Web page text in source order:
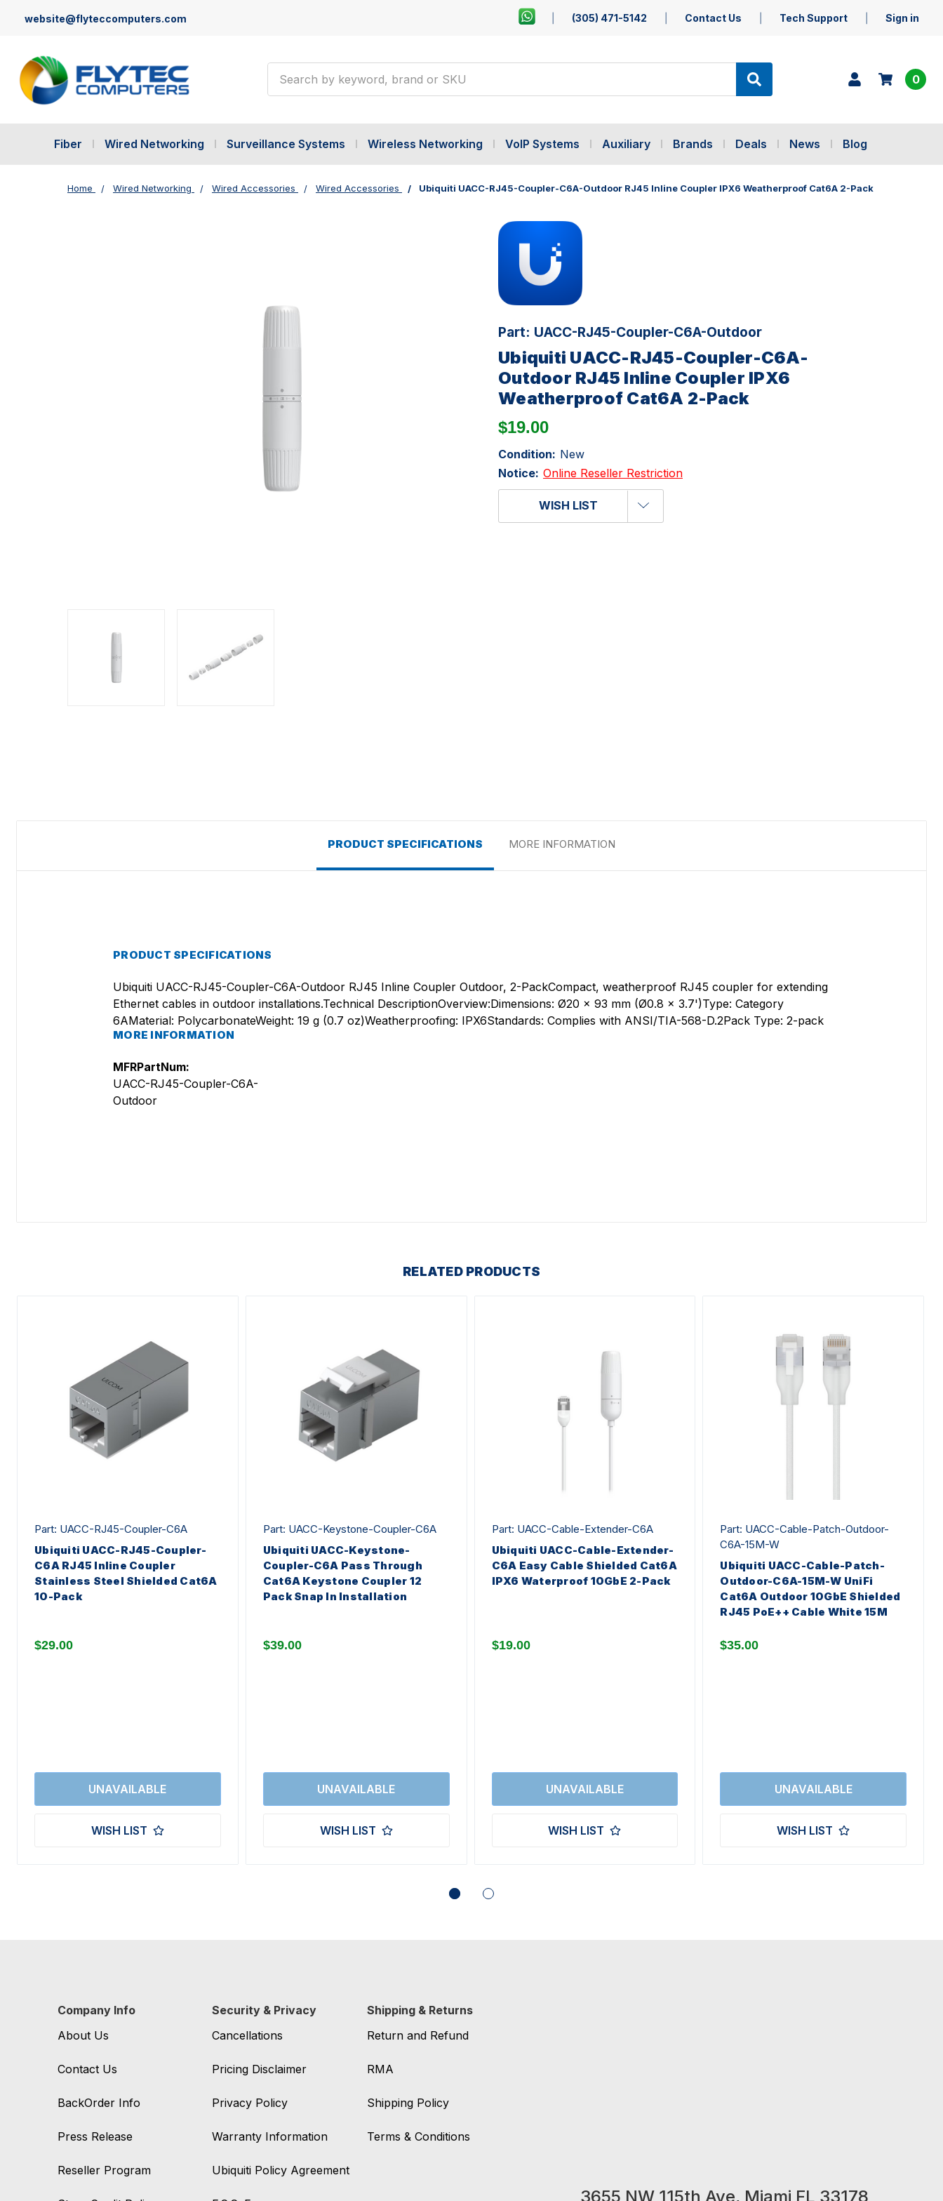
website@flyteccomputers.com (305) 471-5142 Contact Us Tech Support Sign in
0
Fiber Wired Networking Surveillance Systems Wireless Networking VoIP Systems Auxiliary Brands Deals News Blog
Home Wired Networking Wired Accessories Wired Accessories Ubiquiti UACC-RJ45-Coupler-C6A-Outdoor RJ45 Inline Coupler IPX6 Weatherproof Cat6A 2-Pack
Part: UACC-RJ45-Coupler-C6A-Outdoor
Ubiquiti UACC-RJ45-Coupler-C6A-
Outdoor RJ45 Inline Coupler IPX6
Weatherproof Cat6A 2-Pack
$19.00
Condition: New
Notice: Online Reseller Restriction
WISH LIST
PRODUCT SPECIFICATIONS MORE INFORMATION
PRODUCT SPECIFICATIONS
Ubiquiti UACC-RJ45-Coupler-C6A-Outdoor RJ45 Inline Coupler Outdoor, 2-PackCompact, weatherproof RJ45 coupler for extending
Ethernet cables in outdoor installations.Technical DescriptionOverview:Dimensions: Ø20 x 93 mm (Ø0.8 x 3.7')Type: Category
6AMaterial: PolycarbonateWeight: 19 g (0.7 oz)Weatherproofing: IPX6Standards: Complies with ANSI/TIA-568-D.2Pack Type: 2-pack
MORE INFORMATION
MFRPartNum:
UACC-RJ45-Coupler-C6A-
Outdoor
RELATED PRODUCTS
Part: UACC-RJ45-Coupler-C6A
Ubiquiti UACC-RJ45-Coupler-
C6A RJ45 Inline Coupler
Stainless Steel Shielded Cat6A
10-Pack
$29.00
WISH LIST
Part: UACC-Keystone-Coupler-C6A
Ubiquiti UACC-Keystone-
Coupler-C6A Pass Through
Cat6A Keystone Coupler 12
Pack Snap In Installation
$39.00
WISH LIST
Part: UACC-Cable-Extender-C6A
Ubiquiti UACC-Cable-Extender-
C6A Easy Cable Shielded Cat6A
IPX6 Waterproof 10GbE 2-Pack
$19.00
WISH LIST
Part: UACC-Cable-Patch-Outdoor-
C6A-15M-W
Ubiquiti UACC-Cable-Patch-
Outdoor-C6A-15M-W UniFi
Cat6A Outdoor 10GbE Shielded
RJ45 PoE++ Cable White 15M
$35.00
WISH LIST
Company Info
About Us
Contact Us
BackOrder Info
Press Release
Reseller Program
Security & Privacy
Cancellations
Pricing Disclaimer
Privacy Policy
Warranty Information
Ubiquiti Policy Agreement
Shipping & Returns
Return and Refund
RMA
Shipping Policy
Terms & Conditions
3655 NW 115th Ave, Miami FL 33178